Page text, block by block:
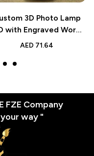
3D Photo Lamp
with Engraved Words
Valentine’s
Custom Night
AED 71.64
FZE Company
way "